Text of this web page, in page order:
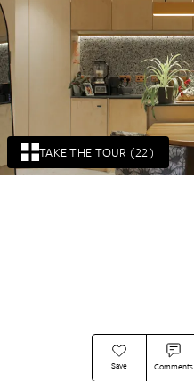
TAKE THE TOUR (22)
Save Comments